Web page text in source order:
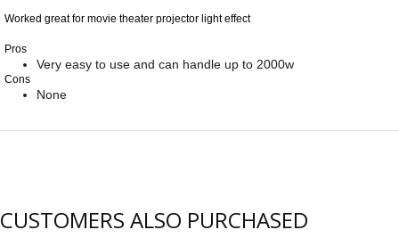
Worked great for movie theater projector light effect
Pros
Very easy to use and can handle up to 2000w
Cons
None
CUSTOMERS ALSO PURCHASED